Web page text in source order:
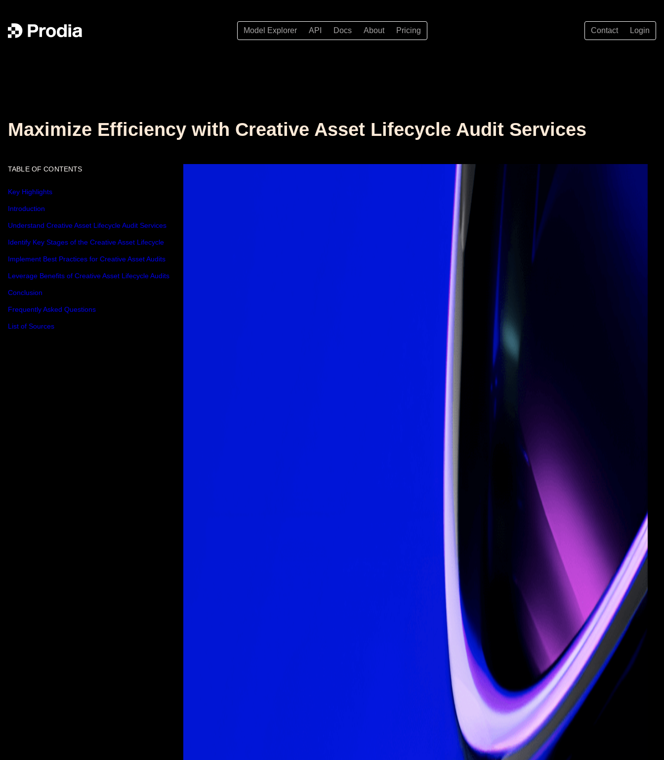
Model Explorer API Docs About Pricing Contact Login
Maximize Efficiency with Creative Asset Lifecycle Audit Services
TABLE OF CONTENTS
Key Highlights
Introduction
Understand Creative Asset Lifecycle Audit Services
Identify Key Stages of the Creative Asset Lifecycle
Implement Best Practices for Creative Asset Audits
Leverage Benefits of Creative Asset Lifecycle Audits
Conclusion
Frequently Asked Questions
List of Sources